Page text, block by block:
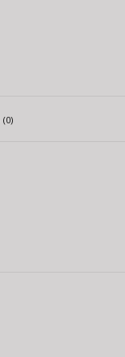
(0)